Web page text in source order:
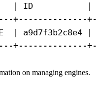
|
+--------------
|
+--------------
on managing engines.